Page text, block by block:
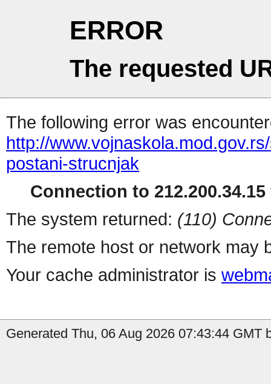
ERROR
The requested
The following error was
http://
postani-strucnjak
Connection to
The system returned: (110)
The remote host or network may
Your cache administrator is
Generated Thu, 06 Aug 2026 07:43:44